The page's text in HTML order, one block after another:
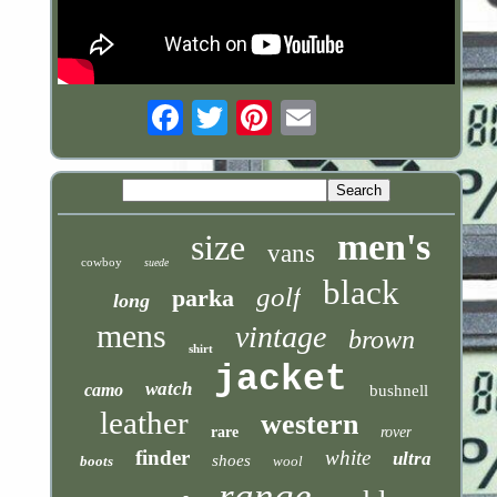
cowboy suede size vans men's
long parka golf black
mens shirt vintage brown
camo watch jacket bushnell
leather rare western
rover
boots
finder shoes wool white ultra